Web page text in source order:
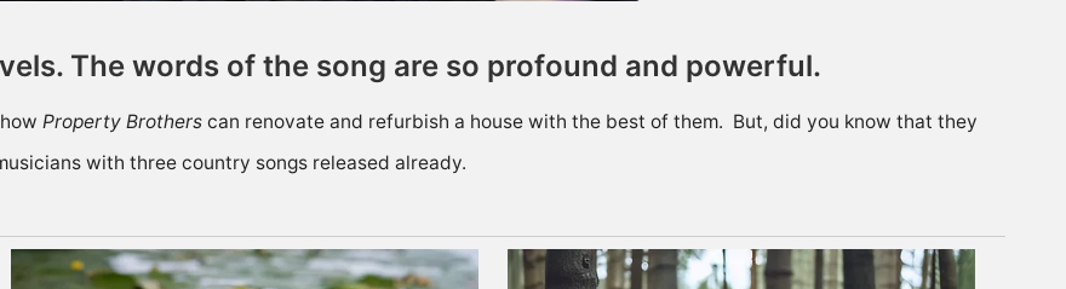
The words of the song are so profound and powerful.
Property Brothers can renovate and refurbish a house with the best of them. But, did you know that they
with three country songs released already.